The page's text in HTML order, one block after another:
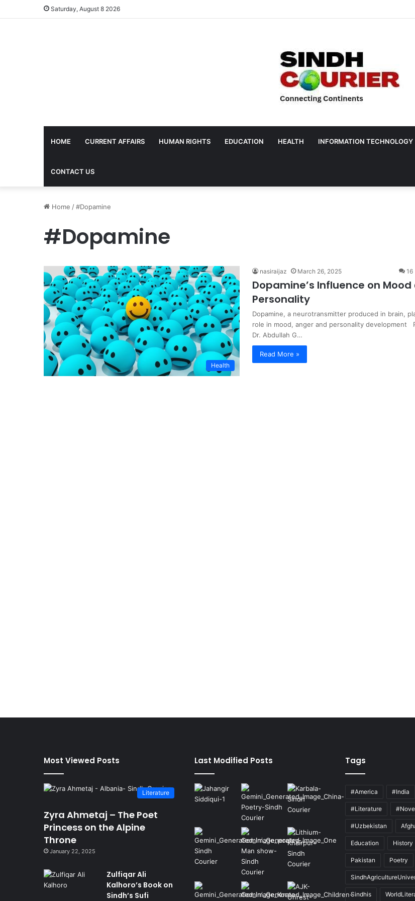
Saturday, August 8 2026
HOME CURRENT AFFAIRS HUMAN RIGHTS EDUCATION HEALTH INFORMATION TECHNOLOGY
CONTACT US
Home /#Dopamine
#Dopamine
Health
nasiraijaz March 26, 2025 16
Dopamine’s Influence on Mood
Personality
Dopamine, a neurotransmitter produced in brain,
role in mood, anger and personality development
Dr. Abdullah G…
Read More »
Most Viewed Posts
Literature
Zyra Ahmetaj – The Poet
Princess on the Alpine
Throne
January 22, 2025
Zulfiqar Ali
Kalhoro’s Book on
Sindh’s Sufi
Last Modified Posts Tags
#America #India
#Literature
#Uzbekistan
Education History
Pakistan Poetry
Sindhis